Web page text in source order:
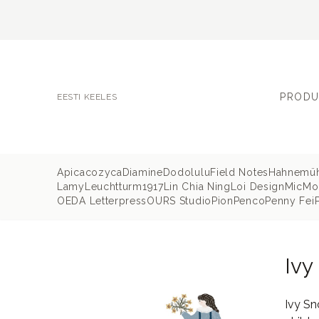
EESTI KEELES
Apicacozyca DiamineDodoluluField Notes
Lamy
Leuchtturm1917 Lin Chia Ning Loi Design
OEDA LetterpressOURS Studio Pion PencoPenny Fei
Ivy
Ivy